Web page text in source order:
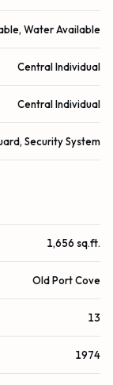
Water Available
Central Individual
Central Individual
Security System
1,656 sq.ft.
Old Port Cove
13
1974